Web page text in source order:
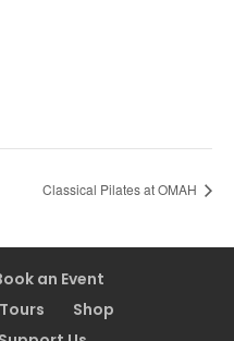
Classical Pilates at OMAH
an Event
Tours
Shop